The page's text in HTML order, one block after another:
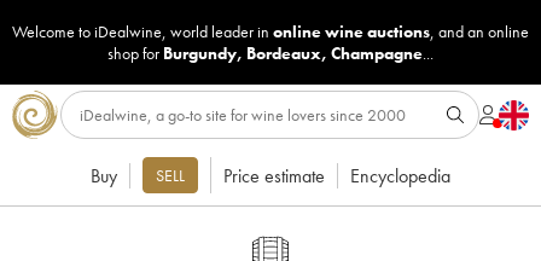
Welcome to iDealwine, world leader in online wine auctions, and an online
shop for Burgundy, Bordeaux, Champagne...
Buy SELL Price estimate Encyclopedia